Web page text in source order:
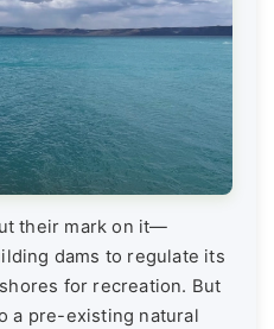
their mark on it—
dams to regulate its
for recreation. But
a pre-existing natural